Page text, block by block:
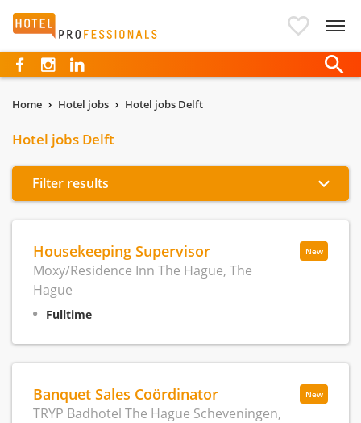
Hotelprofessionals
Home Hotel jobs Hotel jobs Delft
Hotel jobs Delft
Filter results
New
Housekeeping Supervisor
Moxy/Residence Inn The Hague, The
Hague
Fulltime
New
Banquet Sales Coördinator
TRYP Badhotel The Hague Scheveningen,